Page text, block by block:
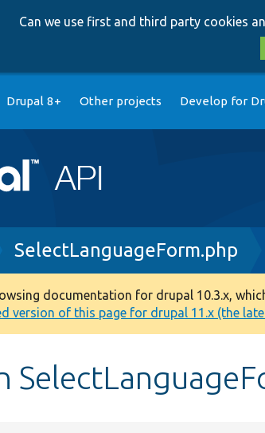
Can we use first and third party cookies
Drupal 8+ Other projects Develop for
SelectLanguageForm.php
documentation for drupal 10.3.x,
version of this page for drupal 11.x (the